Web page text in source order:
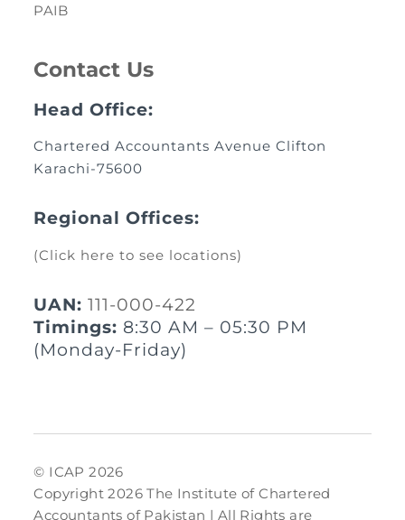
PAIB
Contact Us
Head Office:
Chartered Accountants Avenue Clifton
Karachi-75600
Regional Offices:
(Click here to see locations)
UAN: 111-000-422
Timings: 8:30 AM – 05:30 PM
(Monday-Friday)
© ICAP 2026
Copyright 2026 The Institute of Chartered
Accountants of Pakistan | All Rights are